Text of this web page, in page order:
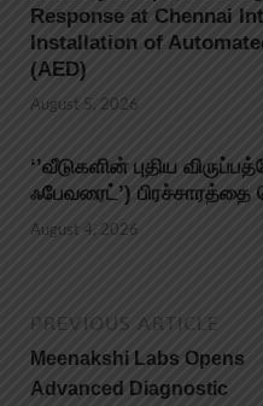
Response at Chennai
Installation of
(AED)
August 5, 2026
‘’வீடுகளின் புதிய
ஃபேவரைட்’)
August 4, 2026
PREVIOUS ARTICLE
Meenakshi Labs Opens
Advanced Diagnostic